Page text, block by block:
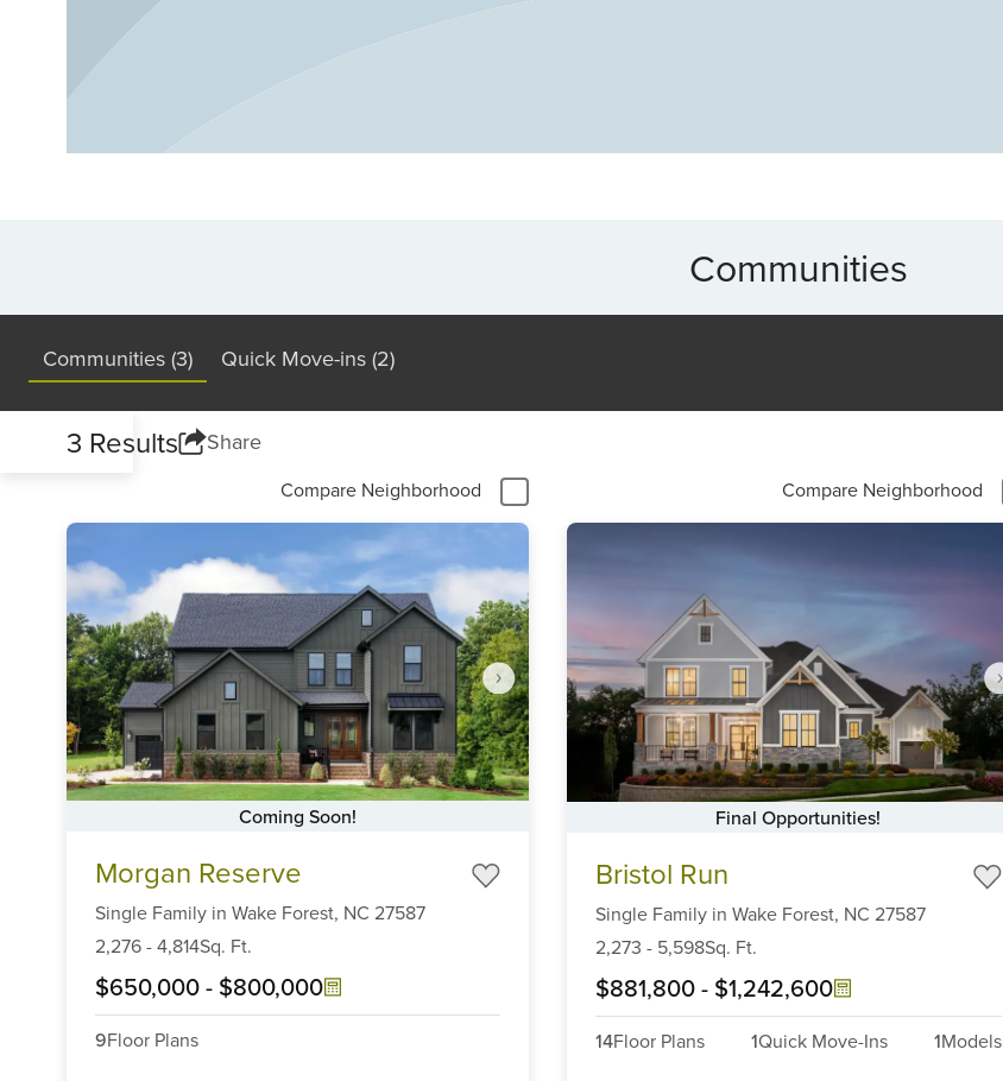
Communities
Communities (3) Quick Move-ins (2)
3 Results Share
Compare Neighborhood
Coming Soon!
Morgan Reserve
Single Family in Wake Forest, NC 27587
2,276-4,814Sq. Ft.
$650,000- $800,000
9Floor Plans
Compare Neighborhood
Final Opportunities!
Bristol Run
Single Family inWake Forest, NC 27587
2,273 - 5,598Sq. Ft.
$881,800- $1,242,600
14Floor Plans 1Quick Move-Ins 1Models